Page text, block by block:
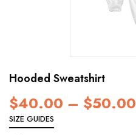
Hooded Sweatshirt
$40.00 – $50.00
SIZE GUIDES